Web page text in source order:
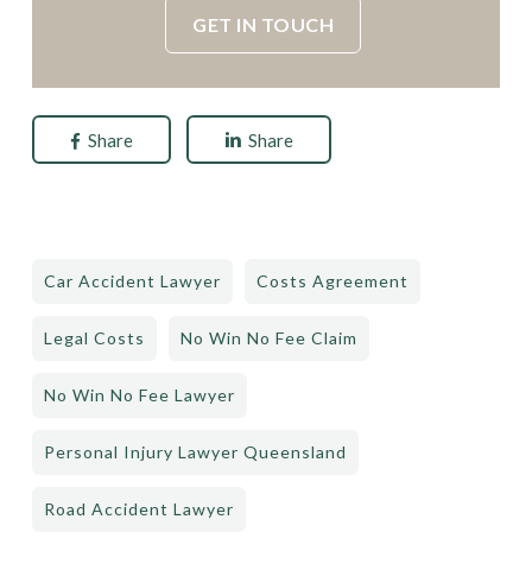
GET IN TOUCH
Share Share
Car Accident Lawyer Costs Agreement
Legal Costs No Win No Fee Claim
No Win No Fee Lawyer
Personal Injury Lawyer Queensland
Road Accident Lawyer